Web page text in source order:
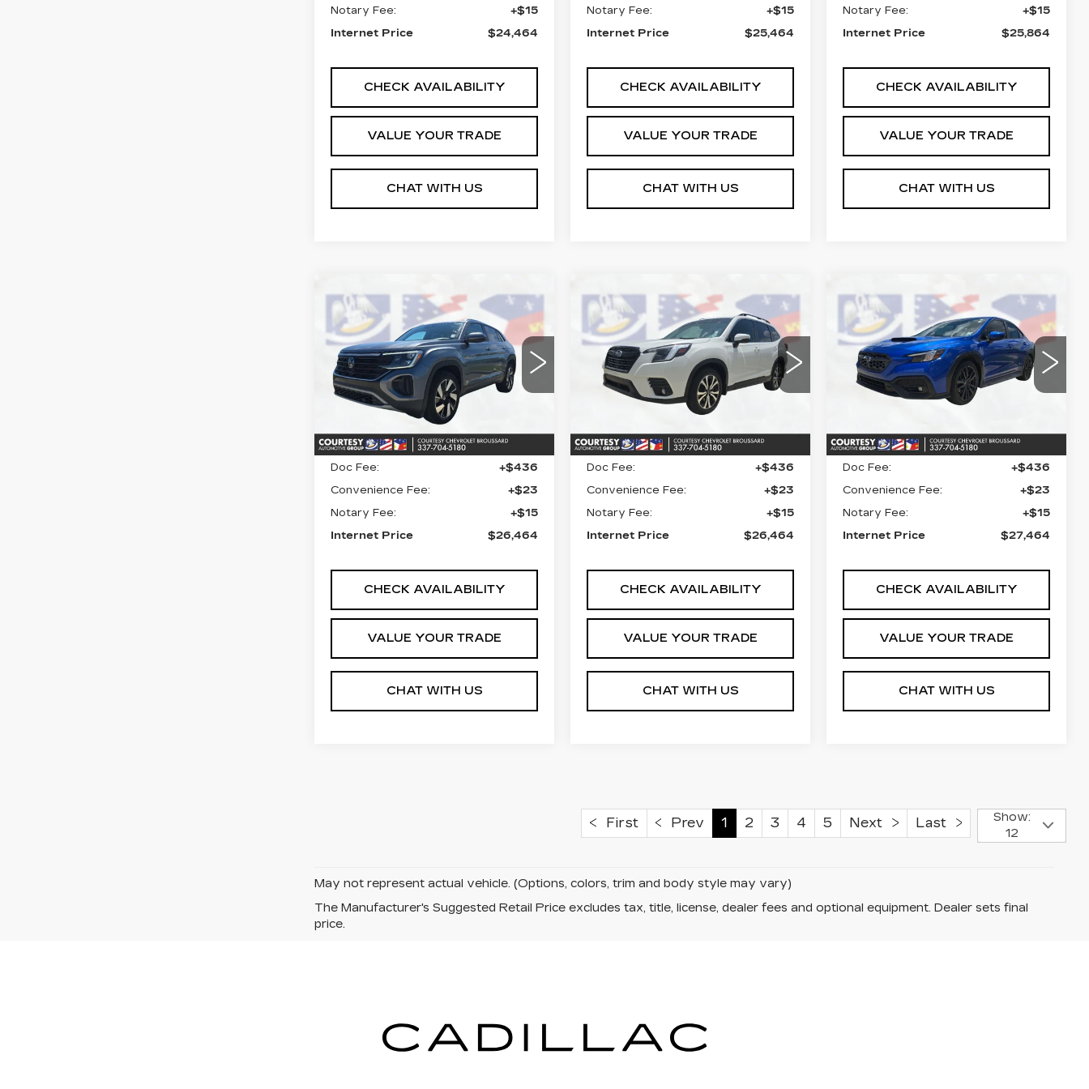
Notary Fee:
+$15
Internet Price
$24,464
CHECK AVAILABILITY
VALUE YOUR TRADE
CHAT WITH US
Notary Fee:
+$15
Internet Price
$25,464
CHECK AVAILABILITY
VALUE YOUR TRADE
CHAT WITH US
Notary Fee:
+$15
Internet Price
$25,864
CHECK AVAILABILITY
VALUE YOUR TRADE
CHAT WITH US
USED 2024 VW
ATLSCSNA
Price Drop
VIN:1V2WE2CA3RC229228
Stock:UN7317 Model:CMD7PZ
COMMENTS
$26,464
COURTESY PRICE
Less
Retail Price
$25,990
Doc Fee:
+$436
Convenience Fee:
+$23
Notary Fee:
+$15
Internet Price
$26,464
CHECK AVAILABILITY
VALUE YOUR TRADE
CHAT WITH US
Compare Vehicle USED2024
SUBARU
FORESTER
LIMITED
VIN:JF2SKALC4RH412789
Stock:26C679A Model:RFI
COMMENTS
$26,464
COURTESY PRICE
Less
Retail Price
$25,990
Doc Fee:
+$436
Convenience Fee:
+$23
Notary Fee:
+$15
Internet Price
$26,464
CHECK AVAILABILITY
VALUE YOUR TRADE
CHAT WITH US
Compare Vehicle USED
2023
SUBARU WRX
PREMIUM
Price Drop
VIN:JF1VBAF68P9822882
Stock: 26C546A Model:PUC
COMMENTS
$27,464
COURTESY PRICE
Less
Retail Price
$26,990
Doc Fee:
+$436
Convenience Fee:
+$23
Notary Fee:
+$15
Internet Price
$27,464
CHECK AVAILABILITY
VALUE YOUR TRADE
CHAT WITH US
Compare Vehicle
First Prev 1 2 3 4 5 Next Last
Show:
12
May not represent actual vehicle. (Options, colors, trim and body style may vary)
The Manufacturer's Suggested Retail Price excludes tax, title, license, dealer fees and optional equipment. Dealer sets final
price.